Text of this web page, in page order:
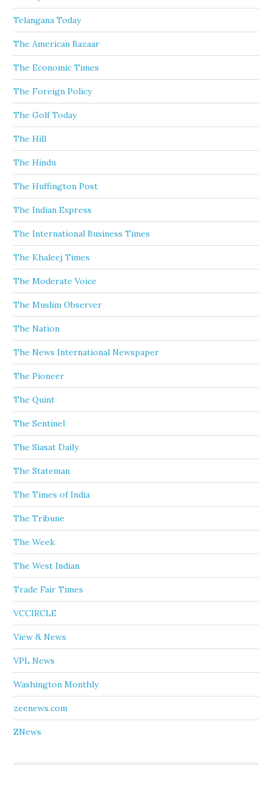
Telangana Today
The American Bazaar
The Economic Times
The Foreign Policy
The Golf Today
The Hill
The Hindu
The Huffington Post
The Indian Express
The International Business Times
The Khaleej Times
The Moderate Voice
The Muslim Observer
The Nation
The News International Newspaper
The Pioneer
The Quint
The Sentinel
The Siasat Daily
The Stateman
The Times of India
The Tribune
The Week
The West Indian
Trade Fair Times
VCCIRCLE
View & News
VPL News
Washington Monthly
zeenews.com
ZNews